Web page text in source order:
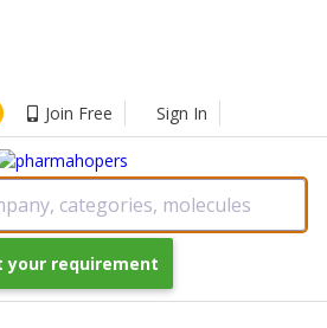
Join Free Sign In
categories, molecules
your requirement